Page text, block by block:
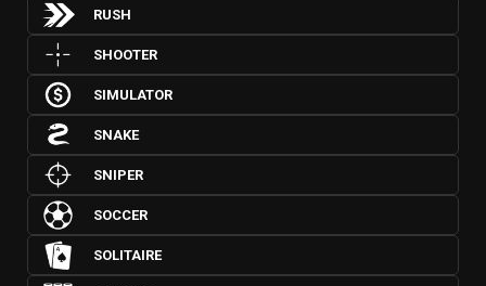
RUSH
SHOOTER
SIMULATOR
SNAKE
SNIPER
SOCCER
SOLITAIRE